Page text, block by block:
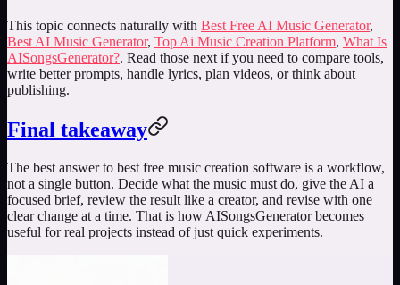
This topic connects naturally with Best Free AI Music Generator,
Best AI Music Generator, Top Ai Music Creation Platform, What Is
AISongsGenerator?. Read those next if you need to compare tools,
write better prompts, handle lyrics, plan videos, or think about
publishing.
Final takeaway
The best answer to best free music creation software is a workflow,
not a single button. Decide what the music must do, give the AI a
focused brief, review the result like a creator, and revise with one
clear change at a time. That is how AISongsGenerator becomes
useful for real projects instead of just quick experiments.